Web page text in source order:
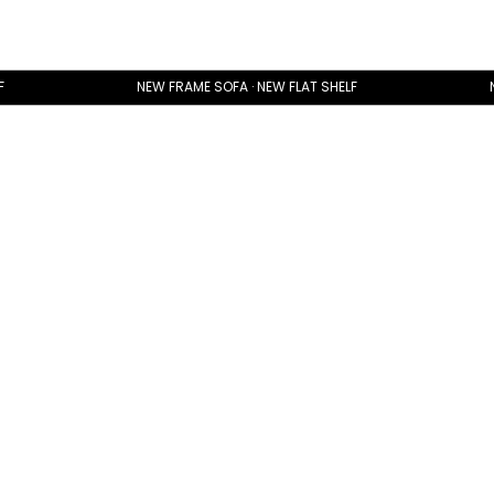
NEW FRAME SOFA · NEW FLAT SHELF